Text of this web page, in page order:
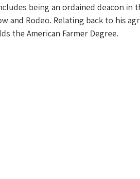
being an ordained deacon
Rodeo. Relating back to his
the American Farmer Degree.